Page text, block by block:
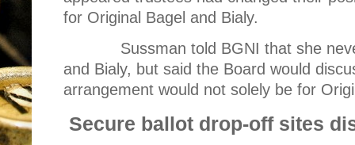
for Original Bagel and Bialy.
Sussman told BGNI that she
and Bialy, but said the Board would
arrangement would not solely be for
Secure ballot drop-off sites